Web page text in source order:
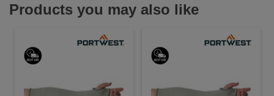
Products you may also like